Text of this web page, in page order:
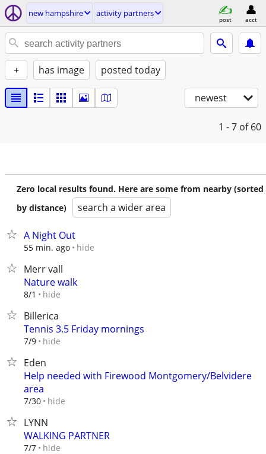
new hampshire activity partners
post acct
+ has image posted today
newest
1 - 7 of 60
Zero local results found. Here are some from nearby (sorted
by distance)
search a wider area
A Night Out
55 min. ago hide
Merr vall
Nature walk
8/1 hide
Billerica
Tennis 3.5 Friday mornings
7/9 hide
Eden
Help needed with Firewood Montgomery/Belvidere
area
7/30 hide
LYNN
WALKING PARTNER
7/7 hide